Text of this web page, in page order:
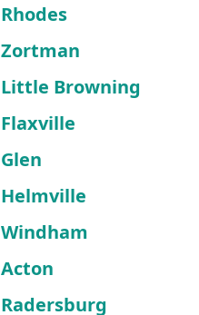
Rhodes
Zortman
Little Browning
Flaxville
Glen
Helmville
Windham
Acton
Radersburg